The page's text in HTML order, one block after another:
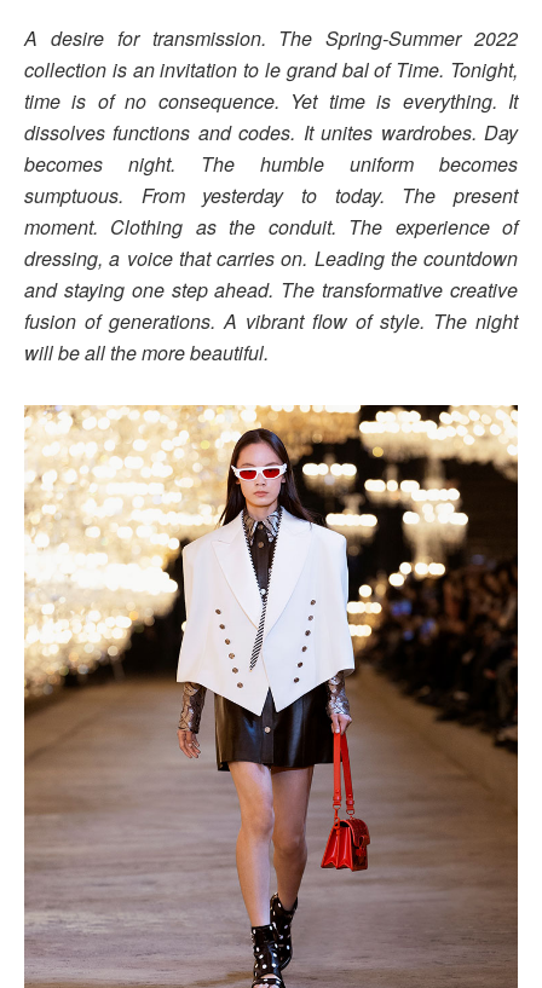
A desire for transmission. The Spring-Summer 2022
collection is an invitation to le grand bal of Time. Tonight,
time is of no consequence. Yet time is everything. It
dissolves functions and codes. It unites wardrobes. Day
becomes night. The humble uniform becomes
sumptuous. From yesterday to today. The present
moment. Clothing as the conduit. The experience of
dressing, a voice that carries on. Leading the countdown
and staying one step ahead. The transformative creative
fusion of generations. A vibrant flow of style. The night
will be all the more beautiful.